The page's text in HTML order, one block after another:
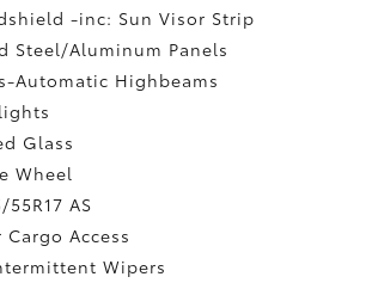
-inc: Sun Visor Strip
Steel/Aluminum Panels
Automatic Highbeams
Glass
Wheel
55R17 AS
Cargo Access
Wipers